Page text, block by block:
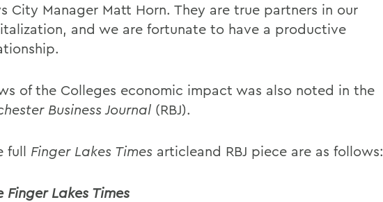
City Manager Matt Horn. They are true partners in our
and we are fortunate to have a productive
of the Colleges economic impact was also noted in the
Business Journal (RBJ).
full Finger Lakes Times articleand RBJ piece are as follows:
Finger Lakes Times